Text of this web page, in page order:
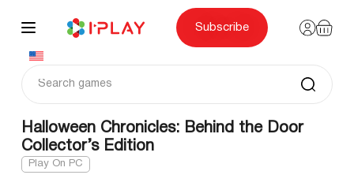
content
Subscribe
Halloween Chronicles: Behind the Door
Collector’s Edition
Play On PC